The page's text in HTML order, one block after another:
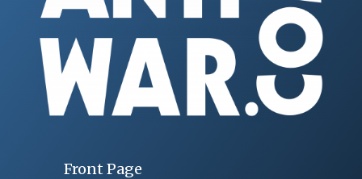
Front Page